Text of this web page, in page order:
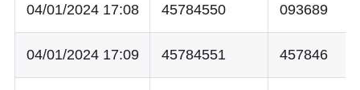
04/01/2024 17:08 45784550 093689
04/01/2024 17:09 45784551 457846